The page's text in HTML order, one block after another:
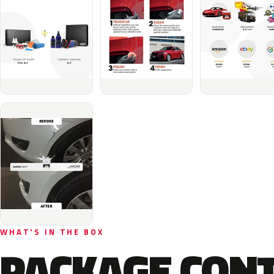
WHAT'S IN THE BOX